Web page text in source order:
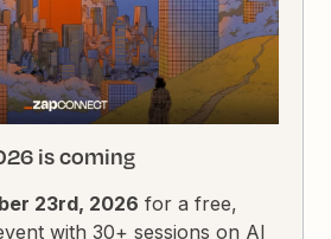
is coming
23rd, 2026 for a free,
with 30+ sessions on AI